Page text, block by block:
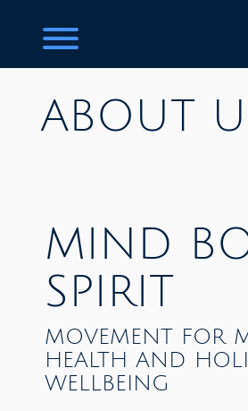
Toggle menu visibility.
ABOUT
MIND
SPIRIT
MOVEMENT FOR
HEALTH AND
WELLBEING